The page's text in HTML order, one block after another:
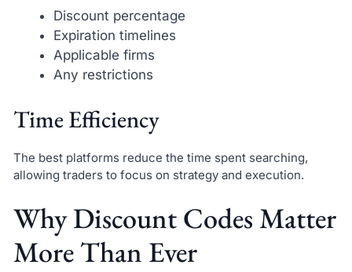
Discount percentage
Expiration timelines
Applicable firms
Any restrictions
Time Efficiency
The best platforms reduce the time spent searching,
allowing traders to focus on strategy and execution.
Why Discount Codes Matter
More Than Ever